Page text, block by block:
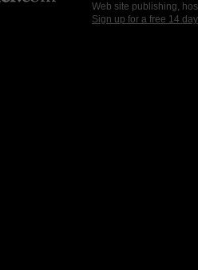
Web site publishing,
Sign up for a free 14